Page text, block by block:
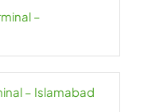
–
– Islamabad